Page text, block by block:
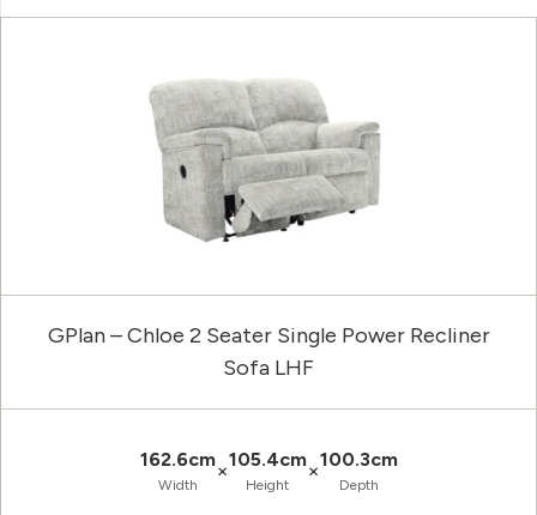
GPlan – Chloe 2 Seater Single Power Recliner
Sofa LHF
162.6cm
Width
×105.4cm
Height
×100.3cm
Depth